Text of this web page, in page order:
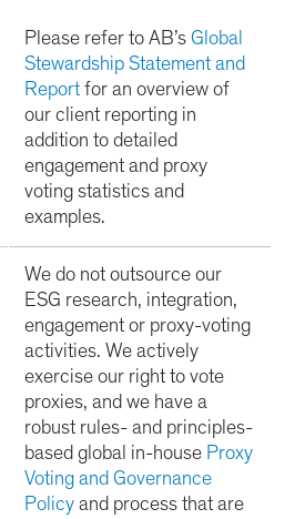
Please refer to AB’s Global
Stewardship Statement and
Report for an overview of
our client reporting in
addition to detailed
engagement and proxy
voting statistics and
examples.
We do not outsource our
ESG research, integration,
engagement or proxy-voting
activities. We actively
exercise our right to vote
proxies, and we have a
robust rules- and principles-
based global in-house Proxy
Voting and Governance
Policy and process that are